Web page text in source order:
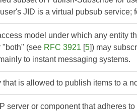
JID is a virtual pubsub service;
model under which any entity
"both" (see RFC 3921 [5]) may
to instant messaging systems.
that is allowed to publish items to a
server or component that adheres